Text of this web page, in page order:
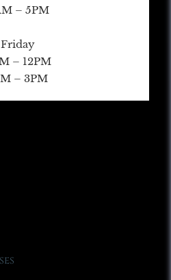
– 5PM
Friday
– 12PM
– 3PM